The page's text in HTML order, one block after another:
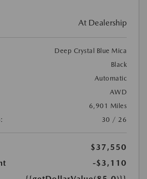
At Dealership
Deep Crystal Blue Mica
Black
Automatic
AWD
6,901 Miles
30 / 26
$37,550
-$3,110